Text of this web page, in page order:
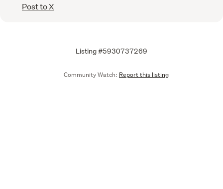
Post to X
Listing #5930737269
Community Watch: Report this listing